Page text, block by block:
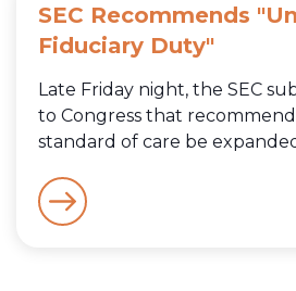
SEC Recommends
Fiduciary Duty"
Late Friday night, the SEC
to Congress that
standard of care be